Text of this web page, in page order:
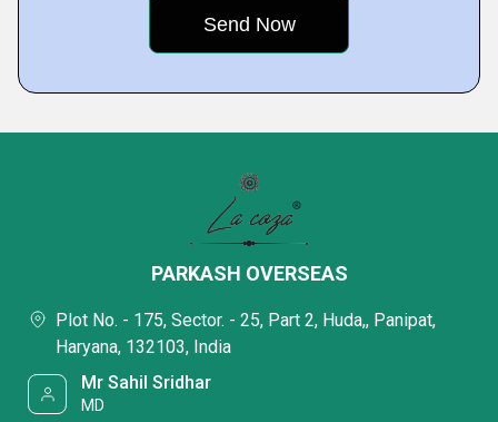
PARKASH OVERSEAS
Plot No. - 175, Sector. - 25, Part 2, Huda,, Panipat,
Haryana, 132103, India
Mr Sahil Sridhar
MD